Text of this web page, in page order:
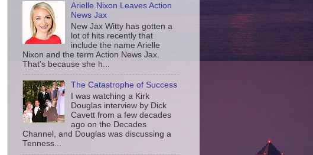
Arielle Nixon Leaves Action
News Jax
New Jax Witty has gotten a
lot of hits recently that
include the name Arielle
Nixon and the term Action News Jax.
That's because she h...
The Catastrophe of Success
I was watching a Kirk
Douglas interview by Dick
Cavett from a few decades
ago on the Decades
Channel, and Douglas was discussing a
Tenness...